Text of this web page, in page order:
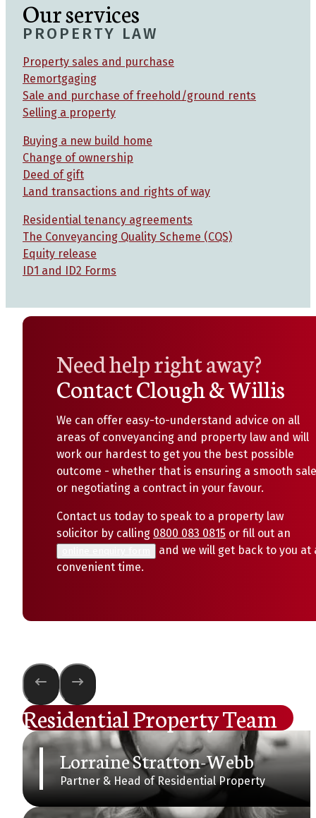
Our services
PROPERTY LAW
Property sales and purchase
Remortgaging
Sale and purchase of freehold/ground rents
Selling a property
Buying a new build home
Change of ownership
Deed of gift
Land transactions and rights of way
Residential tenancy agreements
The Conveyancing Quality Scheme (CQS)
Equity release
ID1 and ID2 Forms
Need help right away?
Contact Clough & Willis
We can offer easy-to-understand advice on all
areas of conveyancing and property law and will
work our hardest to get you the best possible
outcome - whether that is ensuring a smooth sale
or negotiating a contract in your favour.
Contact us today to speak to a property law
solicitor by calling 0800 083 0815 or fill out an
and we will get back to you at
convenient time.
Residential Property Team
Lorraine Stratton-Webb
Partner & Head of Residential Property